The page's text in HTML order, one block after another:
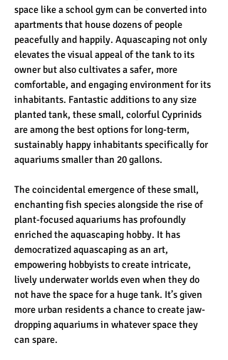
space like a school gym can be converted into
apartments that house dozens of people
peacefully and happily. Aquascaping not only
elevates the visual appeal of the tank to its
owner but also cultivates a safer, more
comfortable, and engaging environment for its
inhabitants. Fantastic additions to any size
planted tank, these small, colorful Cyprinids
are among the best options for long-term,
sustainably happy inhabitants specifically for
aquariums smaller than 20 gallons.
The coincidental emergence of these small,
enchanting fish species alongside the rise of
plant-focused aquariums has profoundly
enriched the aquascaping hobby. It has
democratized aquascaping as an art,
empowering hobbyists to create intricate,
lively underwater worlds even when they do
not have the space for a huge tank. It’s given
more urban residents a chance to create jaw-
dropping aquariums in whatever space they
can spare.